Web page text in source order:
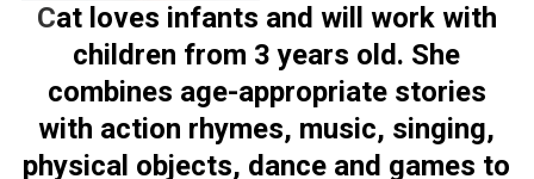
Cat loves infants and will work with
children from 3 years old. She
combines age-appropriate stories
with action rhymes, music, singing,
physical objects, dance and games to